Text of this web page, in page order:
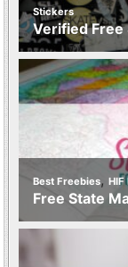
Stickers
Verified
Best Freebies, HIF
Free State